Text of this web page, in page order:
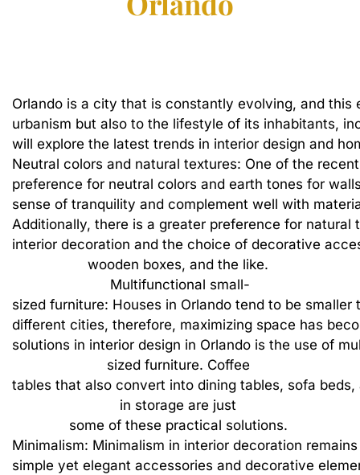
Orlando is a city that is constantly evolving, and this
urbanism but also to the lifestyle of its inhabitants,
will explore the latest trends in interior design and
Neutral colors and natural textures: One of the recent
preference for neutral colors and earth tones for
sense of tranquility and complement well with
Additionally, there is a greater preference for natural
interior decoration and the choice of decorative
wooden boxes, and the like.
Multifunctional small-
sized furniture: Houses in Orlando tend to be smaller
different cities, therefore, maximizing space has
solutions in interior design in Orlando is the use of
sized furniture. Coffee
tables that also convert into dining tables, sofa beds,
in storage are just
some of these practical solutions.
Minimalism: Minimalism in interior decoration remains
simple yet elegant accessories and decorative